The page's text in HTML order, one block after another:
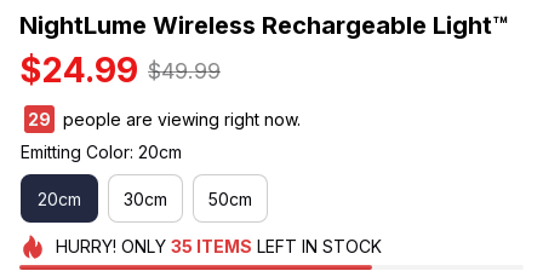
NightLume Wireless Rechargeable Light™
$24.99 $49.99
30
people are viewing right now.
Emitting Color: 20cm
20cm 30cm 50cm
HURRY! ONLY 35 ITEMS LEFT IN STOCK